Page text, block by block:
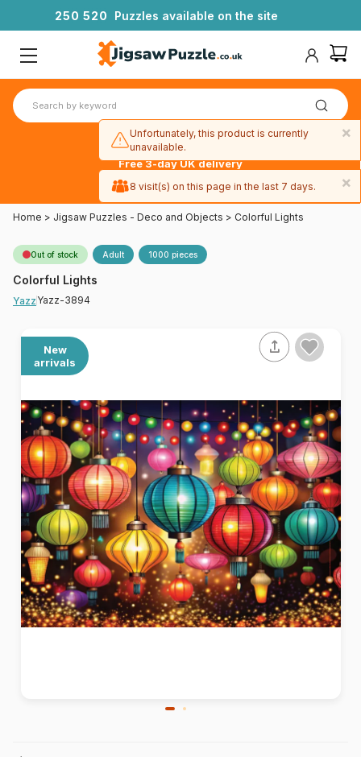
250 520 Puzzles available on the site
Free 3-day UK delivery
over £50
Home > Jigsaw Puzzles - Deco and Objects > Colorful Lights
Out of stock Adult 1000 pieces
Colorful Lights
Yazz Yazz-3894
New
arrivals
×
Unfortunately, this product is currently
unavailable.
×
8 visit(s) on this page in the last 7 days.